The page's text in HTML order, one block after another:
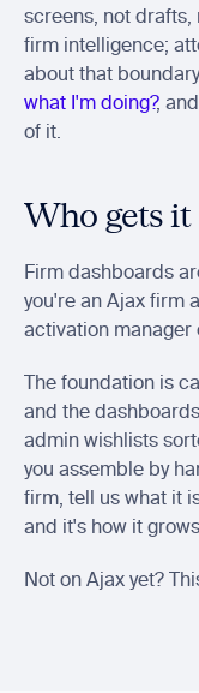
screens, not drafts,
firm intelligence;
about that
what I'm doing?,
of it.
Who gets it
Firm dashboards
you're an Ajax firm
activation manager
The foundation is
and the
admin wishlists
you assemble by
firm, tell us what it
and it's how it
Not on Ajax yet?